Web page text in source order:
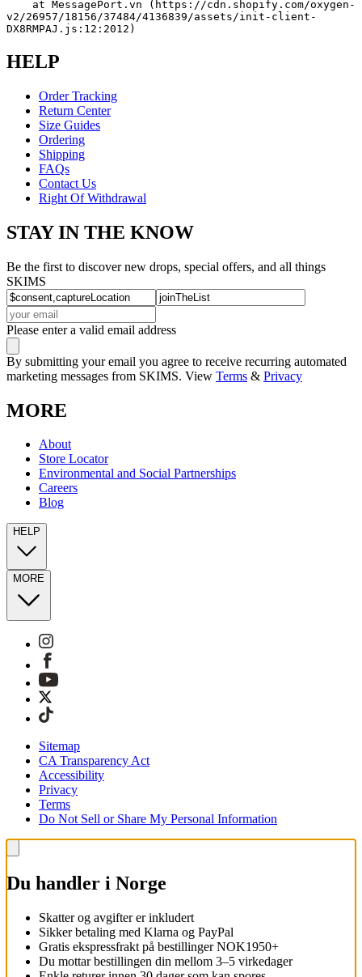
v2/26957/18156/37484/4136839/assets/init-client-
DX8RMPAJ.js:12:2012)
HELP
Order Tracking
Return Center
Size Guides
Ordering
Shipping
FAQs
Contact Us
Right Of Withdrawal
STAY IN THE KNOW
Be the first to discover new drops, special offers, and all things
SKIMS
Please enter a valid email address
By submitting your email you agree to receive recurring automated
marketing messages from SKIMS. View Terms & Privacy
MORE
About
Store Locator
Environmental and Social Partnerships
Careers
Blog
HELP
MORE
Sitemap
CA Transparency Act
Accessibility
Privacy
Terms
Do Not Sell or Share My Personal Information
Du handler i Norge
Skatter og avgifter er inkludert
Sikker betaling med Klarna og PayPal
Gratis ekspressfrakt på bestillinger NOK1950+
Du mottar bestillingen din mellom 3–5 virkedager